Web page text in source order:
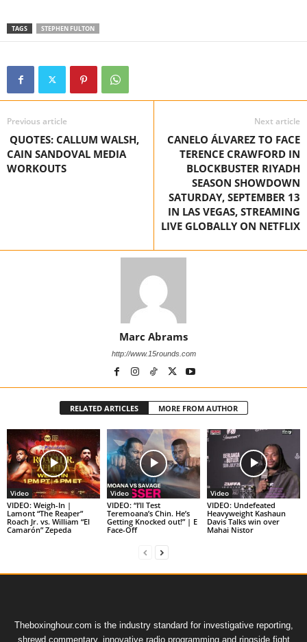
TAGS STEPHEN FULTON
Previous article
QUOTES: CALLUM WALSH,
CAIN SANDOVAL MEDIA
WORKOUTS
Next article
CANELO ÁLVAREZ TO FACE
TERENCE CRAWFORD IN
BLOCKBUSTER RIYADH
SEASON SHOWDOWN
SATURDAY, SEPTEMBER 13
IN LAS VEGAS, STREAMING
LIVE GLOBALLY ON NETFLIX
Marc Abrams
http://www.15rounds.com
RELATED ARTICLES MORE FROM AUTHOR
Video
VIDEO: Weigh-In |
Lamont “The Reaper”
Roach Jr. vs. William “El
Camarón” Zepeda
Video
VIDEO: “I’ll Test
Teremoana’s Chin. He’s
Getting Knocked out!” | E
Face-Off
Video
VIDEO: Undefeated
Heavyweight Kashaun
Davis Talks win over
Mahai Nistor
Theboxinghour.com is the industry standard for investigative reporting,
shrewd commentary, innovative radio programming and ringside fight